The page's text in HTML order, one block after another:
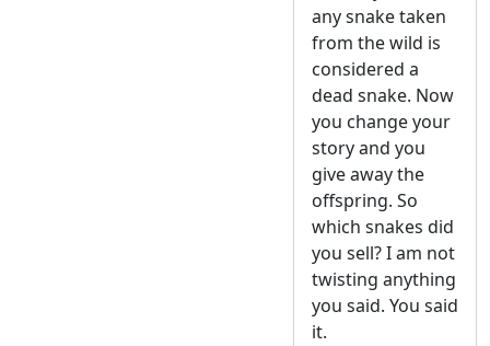
any snake taken
from the wild is
considered a
dead snake. Now
you change your
story and you
give away the
offspring. So
which snakes did
you sell? I am not
twisting anything
you said. You said
it.